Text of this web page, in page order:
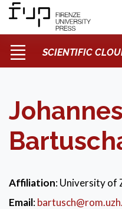
SCIENTIFIC
Johannes
Affiliation: University of
Email: